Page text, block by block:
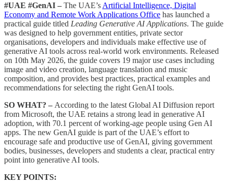
#UAE #GenAI – The UAE’s Artificial Intelligence, Digital
Economy and Remote Work Applications Office has launched a
practical guide titled Leading Generative AI Applications. The guide
was designed to help government entities, private sector
organisations, developers and individuals make effective use of
generative AI tools across real-world work environments. Released
on 10th May 2026, the guide covers 19 major use cases including
image and video creation, language translation and music
composition, and provides best practices, practical examples and
recommendations for selecting the right GenAI tools.
SO WHAT? – According to the latest Global AI Diffusion report
from Microsoft, the UAE retains a strong lead in generative AI
adoption, with 70.1 percent of working-age people using Gen AI
apps. The new GenAI guide is part of the UAE’s effort to
encourage safe and productive use of GenAI, giving government
bodies, businesses, developers and students a clear, practical entry
point into generative AI tools.
KEY POINTS: